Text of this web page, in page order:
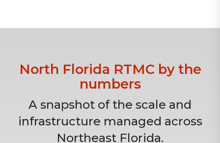
North Florida RTMC by the
numbers
A snapshot of the scale and
infrastructure managed across
Northeast Florida.